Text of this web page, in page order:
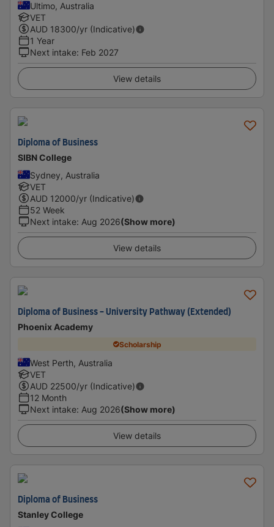
Ultimo, Australia
VET
AUD 18300/yr (Indicative)
1 Year
Next intake: Feb 2027
View details
Diploma of Business
SIBN College
Sydney, Australia
VET
AUD 12000/yr (Indicative)
52 Week
Next intake: Aug 2026(Show more)
View details
Diploma of Business - University Pathway (Extended)
Phoenix Academy
Scholarship
West Perth, Australia
VET
AUD 22500/yr (Indicative)
12 Month
Next intake: Aug 2026(Show more)
View details
Diploma of Business
Stanley College